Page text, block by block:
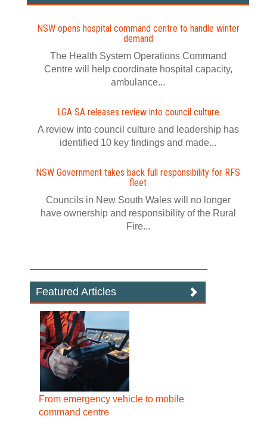
NSW opens hospital command centre to handle winter
demand
The Health System Operations Command
Centre will help coordinate hospital capacity,
ambulance...
LGA SA releases review into council culture
A review into council culture and leadership has
identified 10 key findings and made...
NSW Government takes back full responsibility for RFS
fleet
Councils in New South Wales will no longer
have ownership and responsibility of the Rural
Fire...
Featured Articles
From emergency vehicle to mobile
command centre